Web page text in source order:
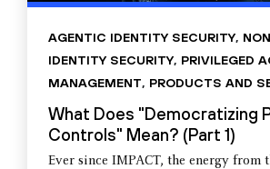
AGENTIC IDENTITY SECURITY,
IDENTITY SECURITY, PRIVILEGED
MANAGEMENT, PRODUCTS AND
What Does "Democratizing
Controls" Mean? (Part 1)
Ever since IMPACT, the energy from